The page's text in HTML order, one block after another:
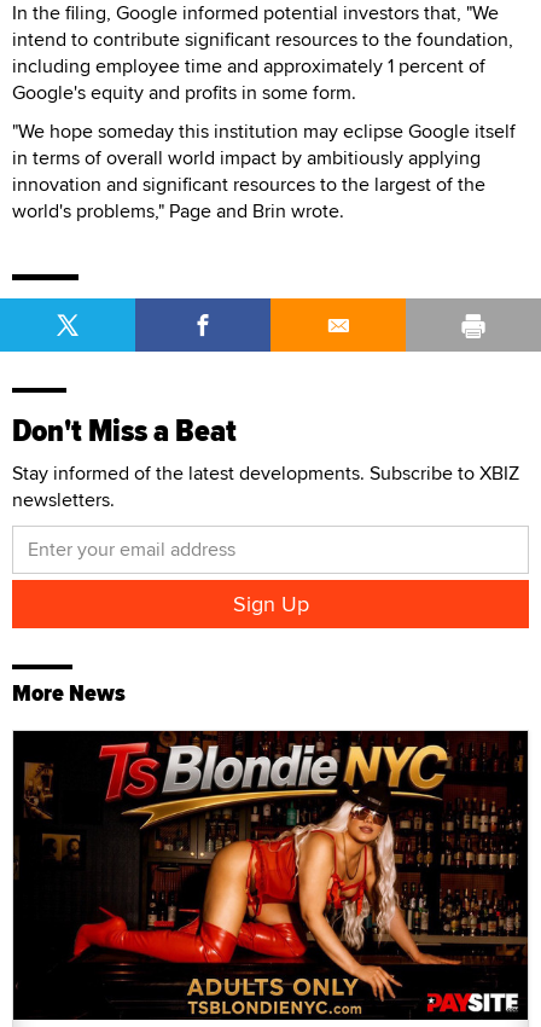
In the filing, Google informed potential investors that, "We
intend to contribute significant resources to the foundation,
including employee time and approximately 1 percent of
Google's equity and profits in some form.
"We hope someday this institution may eclipse Google itself
in terms of overall world impact by ambitiously applying
innovation and significant resources to the largest of the
world's problems," Page and Brin wrote.
Don't Miss a Beat
Stay informed of the latest developments. Subscribe to XBIZ
newsletters.
More News